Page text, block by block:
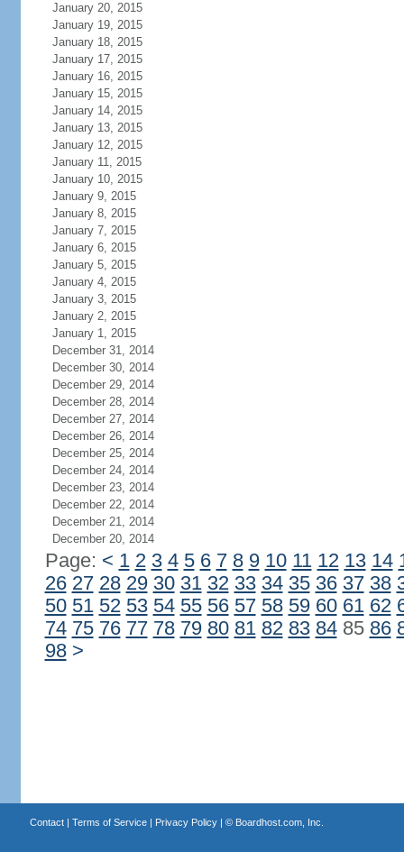
January 20, 2015
January 19, 2015
January 18, 2015
January 17, 2015
January 16, 2015
January 15, 2015
January 14, 2015
January 13, 2015
January 12, 2015
January 11, 2015
January 10, 2015
January 9, 2015
January 8, 2015
January 7, 2015
January 6, 2015
January 5, 2015
January 4, 2015
January 3, 2015
January 2, 2015
January 1, 2015
December 31, 2014
December 30, 2014
December 29, 2014
December 28, 2014
December 27, 2014
December 26, 2014
December 25, 2014
December 24, 2014
December 23, 2014
December 22, 2014
December 21, 2014
December 20, 2014
Page: < 1 2 3 4 5 6 7 8 9 10 11 12 13 14
26 27 28 29 30 31 32 33 34 35 36 37 38
50 51 52 53 54 55 56 57 58 59 60 61 62
74 75 76 77 78 79 80 81 82 83 8485 86
98 >
Contact| Terms of Service| Privacy Policy| © Boardhost.com, Inc.